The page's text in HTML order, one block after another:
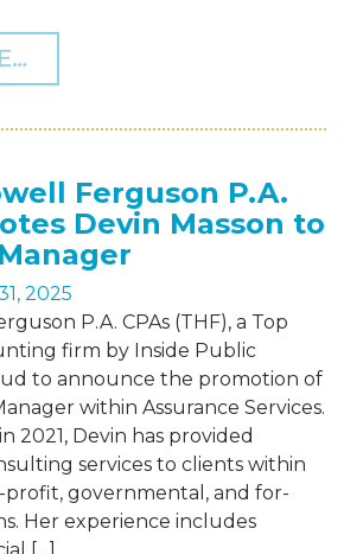
Ferguson P.A.
Devin Masson to
2025
P.A. CPAs (THF), a Top
firm by Inside Public
to announce the promotion of
within Assurance Services.
2021, Devin has provided
services to clients within
governmental, and for-
Her experience includes